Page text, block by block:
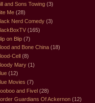
and Sons Towing (3)
Me (28)
Nerd Comedy (3)
(165)
on Blip (7)
and Bone China (18)
Cell (8)
Mary (1)
(12)
Movies (7)
and Fivel (28)
Guardians Of Ackernon (12)